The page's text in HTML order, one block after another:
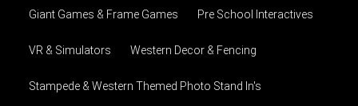
Giant Games & Frame Games Pre School Interactives
VR & Simulators Western Decor & Fencing
Stampede & Western Themed Photo Stand In's